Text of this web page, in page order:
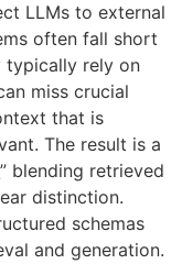
LLMs to external
often fall short
typically rely on
miss crucial
that is
The result is a
blending retrieved
distinction.
schemas
and generation.